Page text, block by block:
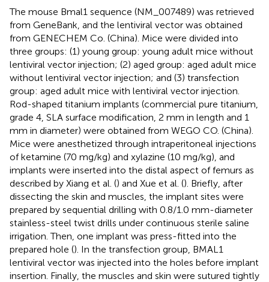
The mouse Bmal1 sequence (NM_007489) was retrieved
from GeneBank, and the lentiviral vector was obtained
from GENECHEM Co. (China). Mice were divided into
three groups: (1) young group: young adult mice without
lentiviral vector injection; (2) aged group: aged adult mice
without lentiviral vector injection; and (3) transfection
group: aged adult mice with lentiviral vector injection.
Rod-shaped titanium implants (commercial pure titanium,
grade 4, SLA surface modification, 2 mm in length and 1
mm in diameter) were obtained from WEGO CO. (China).
Mice were anesthetized through intraperitoneal injections
of ketamine (70 mg/kg) and xylazine (10 mg/kg), and
implants were inserted into the distal aspect of femurs as
described by Xiang et al. () and Xue et al. (). Briefly, after
dissecting the skin and muscles, the implant sites were
prepared by sequential drilling with 0.8/1.0 mm-diameter
stainless-steel twist drills under continuous sterile saline
irrigation. Then, one implant was press-fitted into the
prepared hole (). In the transfection group, BMAL1
lentiviral vector was injected into the holes before implant
insertion. Finally, the muscles and skin were sutured tightly